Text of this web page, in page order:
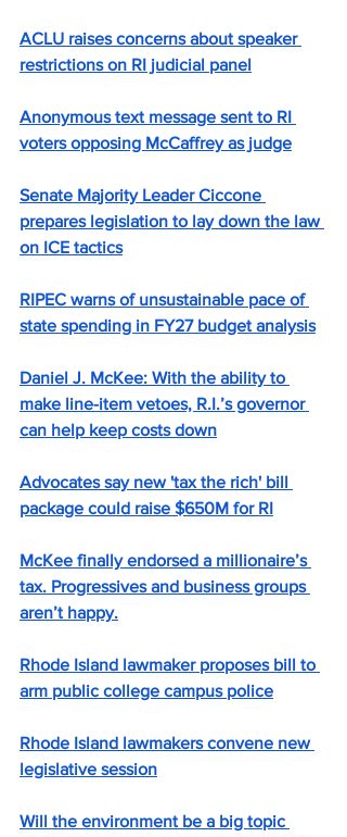
ACLU raises concerns about speaker
restrictions on RI judicial panel
Anonymous text message sent to RI
voters opposing McCaffrey as judge
Senate Majority Leader Ciccone
prepares legislation to lay down the law
on ICE tactics
RIPEC warns of unsustainable pace of
state spending in FY27 budget analysis
Daniel J. McKee: With the ability to
make line-item vetoes, R.I.’s governor
can help keep costs down
Advocates say new 'tax the rich' bill
package could raise $650M for RI
McKee finally endorsed a millionaire’s
tax. Progressives and business groups
aren’t happy.
Rhode Island lawmaker proposes bill to
arm public college campus police
Rhode Island lawmakers convene new
legislative session
Will the environment be a big topic